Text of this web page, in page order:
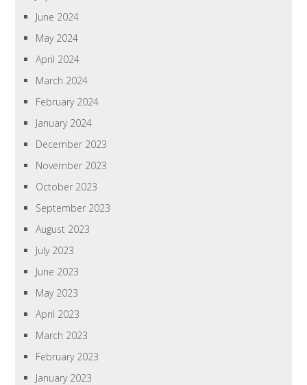
June 2024
May 2024
April 2024
March 2024
February 2024
January 2024
December 2023
November 2023
October 2023
September 2023
August 2023
July 2023
June 2023
May 2023
April 2023
March 2023
February 2023
January 2023